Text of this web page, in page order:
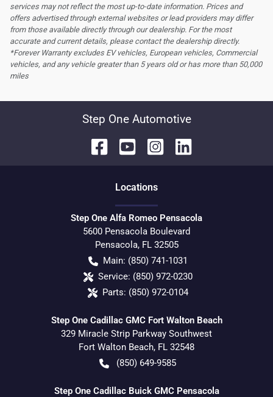
services may not reflect the most up-to-date information. Prices and
offers advertised through external websites or lead providers may differ
from those available directly through our dealership. For the most
accurate and current details, please contact the dealership directly.
*Forever Warranty excludes EV vehicles, European vehicles, Commercial
vehicles, and any vehicle greater than 5 years old or has more than 50,000
miles
Step One Automotive
Locations
Step One Alfa Romeo Pensacola
5600 Pensacola Boulevard
Pensacola, FL 32505
Main: (850) 741-1031
Service: (850) 972-0230
Parts: (850) 972-0104
Step One Cadillac GMC Fort Walton Beach
329 Miracle Strip Parkway Southwest
Fort Walton Beach, FL 32548
(850) 649-9585
Step One Cadillac Buick GMC Pensacola